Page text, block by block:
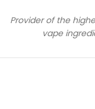
Provider of the
vape